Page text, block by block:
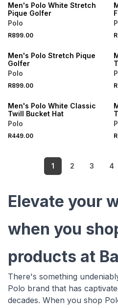
Men's Polo White Stretch
Pique Golfer
Polo
R899.00
Men's Polo Stretch Pique
Golfer
Polo
R899.00
Men's Polo White Classic
Twill Bucket Hat
Polo
R449.00
1 2 3 4
Elevate your
when you
products at
There's something
Polo brand that has
decades. When you shop